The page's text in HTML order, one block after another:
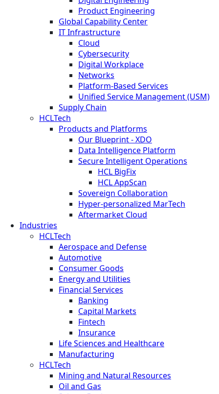
Product Engineering
Global Capability Center
IT Infrastructure
Cloud
Cybersecurity
Digital Workplace
Networks
Platform-Based Services
Unified Service Management (USM)
Supply Chain
HCLTech
Products and Platforms
Our Blueprint - XDO
Data Intelligence Platform
Secure Intelligent Operations
HCL BigFix
HCL AppScan
Sovereign Collaboration
Hyper-personalized MarTech
Aftermarket Cloud
Industries
HCLTech
Aerospace and Defense
Automotive
Consumer Goods
Energy and Utilities
Financial Services
Banking
Capital Markets
Fintech
Insurance
Life Sciences and Healthcare
Manufacturing
HCLTech
Mining and Natural Resources
Oil and Gas